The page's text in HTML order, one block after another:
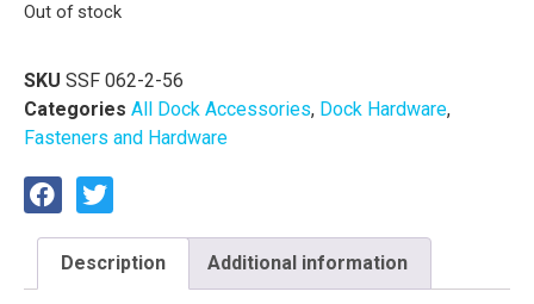
Out of stock
SKU SSF 062-2-56
Categories All Dock Accessories, Dock Hardware,
Fasteners and Hardware
Description Additional information